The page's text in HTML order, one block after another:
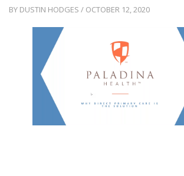
BY DUSTIN HODGES / OCTOBER 12, 2020